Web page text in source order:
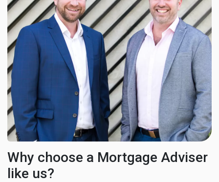
Why choose a Mortgage Adviser
like us?